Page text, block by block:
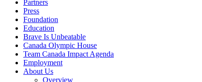
Partners
Press
Foundation
Education
Brave Is Unbeatable
Canada Olympic House
Team Canada Impact Agenda
Employment
About Us
Overview